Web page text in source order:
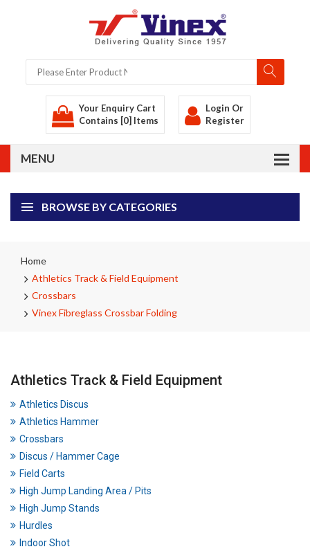
Your Enquiry Cart
Contains [0] Items
Login Or
Register
BROWSE BY CATEGORIES
Home
Athletics Track & Field Equipment
Crossbars
Vinex Fibreglass Crossbar Folding
Athletics Track & Field Equipment
Athletics Discus
Athletics Hammer
Crossbars
Discus / Hammer Cage
Field Carts
High Jump Landing Area / Pits
High Jump Stands
Hurdles
Indoor Shot